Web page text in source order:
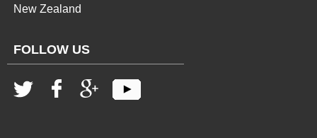
New Zealand
FOLLOW US